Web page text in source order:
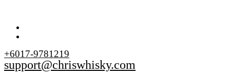
+6017-9781219
support@chriswhisky.com